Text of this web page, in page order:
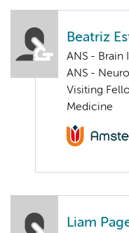
Beatriz
ANS - Brain
ANS -
Visiting
Medicine
Liam